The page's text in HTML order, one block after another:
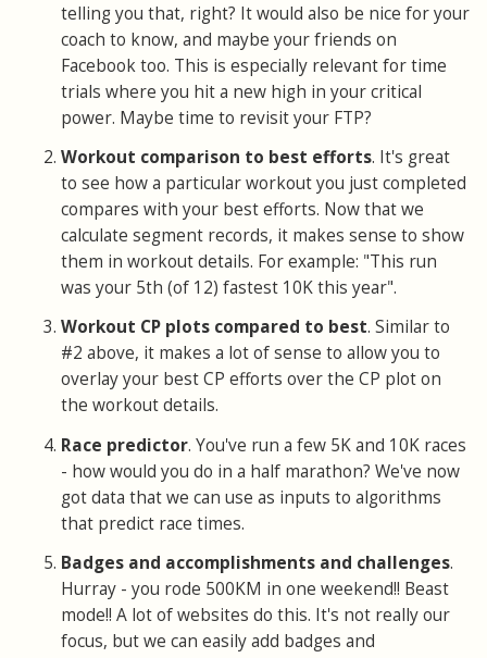
telling you that, right? It would also be nice for your
coach to know, and maybe your friends on
Facebook too. This is especially relevant for time
trials where you hit a new high in your critical
power. Maybe time to revisit your FTP?
Workout comparison to best efforts. It's great
to see how a particular workout you just completed
compares with your best efforts. Now that we
calculate segment records, it makes sense to show
them in workout details. For example: "This run
was your 5th (of 12) fastest 10K this year".
Workout CP plots compared to best. Similar to
#2 above, it makes a lot of sense to allow you to
overlay your best CP efforts over the CP plot on
the workout details.
Race predictor. You've run a few 5K and 10K races
- how would you do in a half marathon? We've now
got data that we can use as inputs to algorithms
that predict race times.
Badges and accomplishments and challenges.
Hurray - you rode 500KM in one weekend!! Beast
mode!! A lot of websites do this. It's not really our
focus, but we can easily add badges and